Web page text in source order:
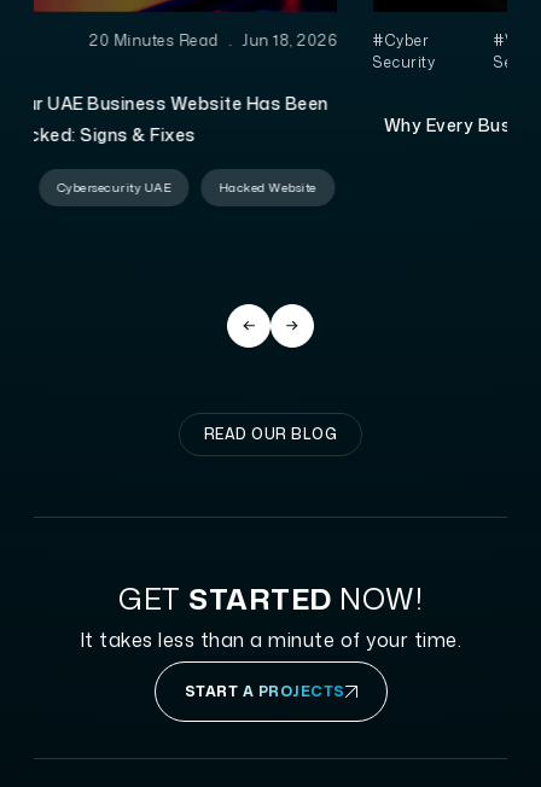
#Cyber
#VAPT
4 Minutes Read . Jun 16,
Why Every Business in the UAE Needs VAPT Services
VAPT Services
READ OUR BLOG
GET STARTED NOW!
It takes less than a minute of your time.
START A PROJECTS